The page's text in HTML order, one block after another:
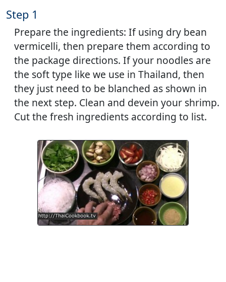
Step 1
Prepare the ingredients: If using dry bean
vermicelli, then prepare them according to
the package directions. If your noodles are
the soft type like we use in Thailand, then
they just need to be blanched as shown in
the next step. Clean and devein your shrimp.
Cut the fresh ingredients according to list.